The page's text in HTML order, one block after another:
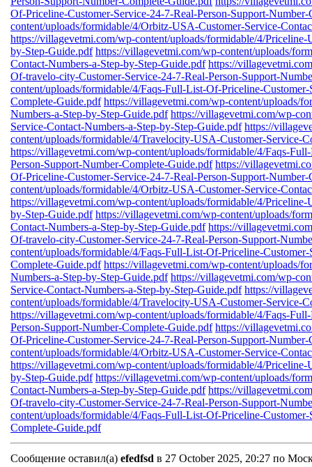
Of-Priceline-Customer-Service-24-7-Real-Person-Support-
content/uploads/formidable/4/Orbitz-USA-Customer-Service-
https://villagevetmi.com/wp-content/uploads/formidable/4/
by-Step-Guide.pdf https://villagevetmi.com/wp-content/uploads/
Contact-Numbers-a-Step-by-Step-Guide.pdf https://
Of-travelo-city-Customer-Service-24-7-Real-Person-Support-
content/uploads/formidable/4/Faqs-Full-List-Of-Priceline-
Complete-Guide.pdf https://villagevetmi.com/wp-content/uploads/
Numbers-a-Step-by-Step-Guide.pdf https://villagevetmi.com/wp-
Service-Contact-Numbers-a-Step-by-Step-Guide.pdf https://
content/uploads/formidable/4/Travelocity-USA-Customer-Service-
https://villagevetmi.com/wp-content/uploads/formidable/4/Faqs-
Person-Support-Number-Complete-Guide.pdf https://
Of-Priceline-Customer-Service-24-7-Real-Person-Support-
content/uploads/formidable/4/Orbitz-USA-Customer-Service-
https://villagevetmi.com/wp-content/uploads/formidable/4/
by-Step-Guide.pdf https://villagevetmi.com/wp-content/uploads/
Contact-Numbers-a-Step-by-Step-Guide.pdf https://
Of-travelo-city-Customer-Service-24-7-Real-Person-Support-
content/uploads/formidable/4/Faqs-Full-List-Of-Priceline-
Complete-Guide.pdf https://villagevetmi.com/wp-content/uploads/
Numbers-a-Step-by-Step-Guide.pdf https://villagevetmi.com/wp-
Service-Contact-Numbers-a-Step-by-Step-Guide.pdf https://
content/uploads/formidable/4/Travelocity-USA-Customer-Service-
https://villagevetmi.com/wp-content/uploads/formidable/4/Faqs-
Person-Support-Number-Complete-Guide.pdf https://
Of-Priceline-Customer-Service-24-7-Real-Person-Support-
content/uploads/formidable/4/Orbitz-USA-Customer-Service-
https://villagevetmi.com/wp-content/uploads/formidable/4/
by-Step-Guide.pdf https://villagevetmi.com/wp-content/uploads/
Contact-Numbers-a-Step-by-Step-Guide.pdf https://
Of-travelo-city-Customer-Service-24-7-Real-Person-Support-
content/uploads/formidable/4/Faqs-Full-List-Of-Priceline-
Complete-Guide.pdf
Сообщение оставил(а) efedfsd в 27 October 2025, 20:27 по